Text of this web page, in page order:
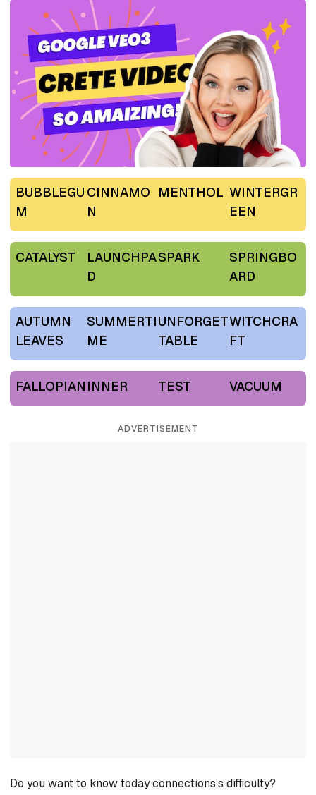
BUBBLEGU
M
CINNAMO
N
MENTHOL WINTERGR
EEN
CATALYST
LAUNCHPA
D
SPARK
SPRINGBO
ARD
AUTUMN
LEAVES
SUMMERTI
ME
UNFORGET
TABLE
WITCHCRA
FT
FALLOPIAN INNER TEST VACUUM
ADVERTISEMENT
Do you want to know today connections’s difficulty?